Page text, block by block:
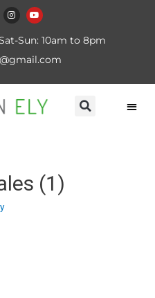
Sun: 10am to 8pm
(1)